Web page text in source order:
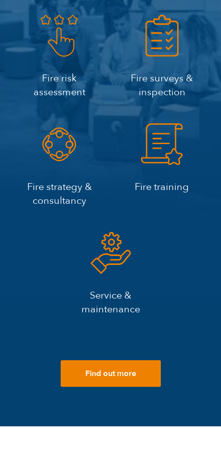
Fire risk
assessment
Fire surveys &
inspection
Fire strategy &
consultancy
Fire training
Service &
maintenance
Find out more